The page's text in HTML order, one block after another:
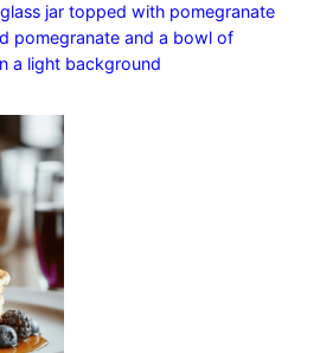
jar topped with pomegranate
pomegranate and a bowl of
a light background